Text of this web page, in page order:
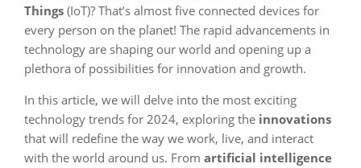
Things (IoT)? That’s almost five connected devices for
every person on the planet! The rapid advancements in
technology are shaping our world and opening up a
plethora of possibilities for innovation and growth.
In this article, we will delve into the most exciting
technology trends for 2024, exploring the innovations
that will redefine the way we work, live, and interact
with the world around us. From artificial intelligence